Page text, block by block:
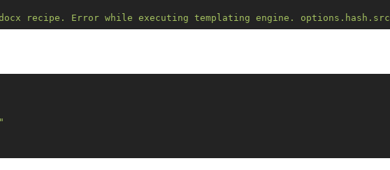
docx recipe. Error while executing templating engine.